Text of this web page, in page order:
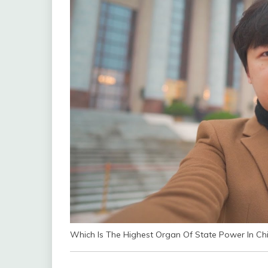
Which Is The Highest Organ Of State Power In